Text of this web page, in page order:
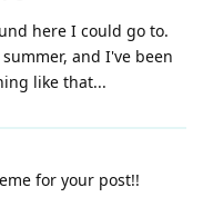
here I could go to.
and I've been
like that...
for your post!!